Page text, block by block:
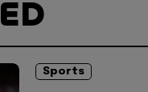
Sports